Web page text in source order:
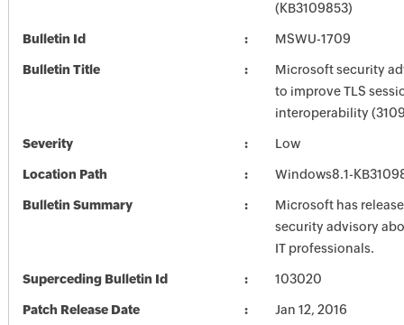
(KB3109853)
Bulletin Id MSWU-1709
Bulletin Title
Microsoft security
to improve TLS
interoperability
Severity Low
Location Path Windows8.1-
Bulletin Summary
Microsoft has
security advisory
IT professionals.
Superceding Bulletin Id 103020
Patch Release Date Jan 12, 2016